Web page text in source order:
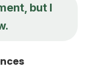
but I